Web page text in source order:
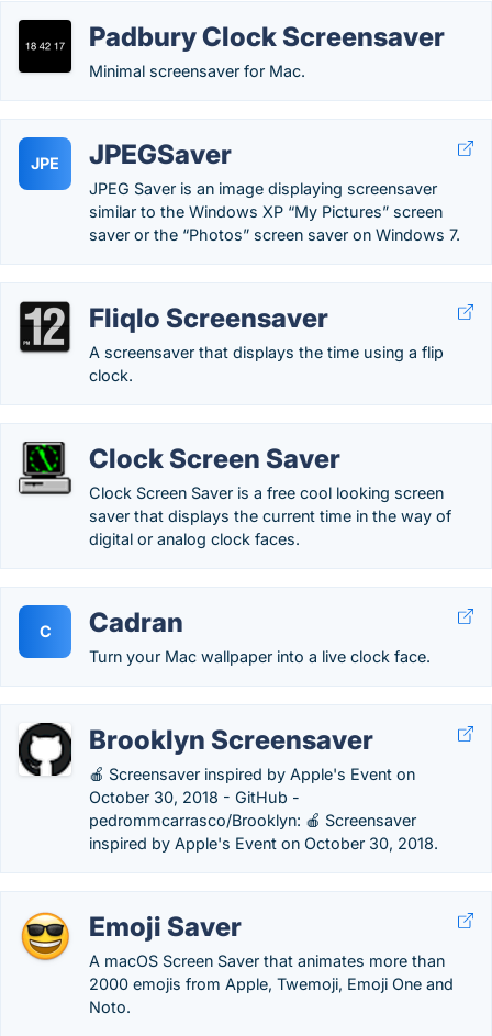
Padbury Clock Screensaver
Minimal screensaver for Mac.
JPE JPEGSaver
JPEG Saver is an image displaying screensaver
similar to the Windows XP “My Pictures” screen
saver or the “Photos” screen saver on Windows 7.
Fliqlo Screensaver
A screensaver that displays the time using a flip
clock.
Clock Screen Saver
Clock Screen Saver is a free cool looking screen
saver that displays the current time in the way of
digital or analog clock faces.
C Cadran
Turn your Mac wallpaper into a live clock face.
Brooklyn Screensaver
🍎 Screensaver inspired by Apple's Event on
October 30, 2018 - GitHub -
pedrommcarrasco/Brooklyn: 🍎 Screensaver
inspired by Apple's Event on October 30, 2018.
Emoji Saver
A macOS Screen Saver that animates more than
2000 emojis from Apple, Twemoji, Emoji One and
Noto.